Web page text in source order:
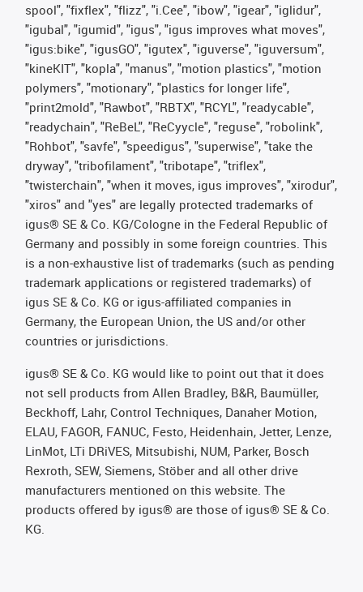
spool", "fixflex", "flizz", "i.Cee", "ibow", "igear", "iglidur",
"igubal", "igumid", "igus", "igus improves what moves",
"igus:bike", "igusGO", "igutex", "iguverse", "iguversum",
"kineKIT", "kopla", "manus", "motion plastics", "motion
polymers", "motionary", "plastics for longer life",
"print2mold", "Rawbot", "RBTX", "RCYL", "readycable",
"readychain", "ReBeL", "ReCyycle", "reguse", "robolink",
"Rohbot", "savfe", "speedigus", "superwise", "take the
dryway", "tribofilament", "tribotape", "triflex",
"twisterchain", "when it moves, igus improves", "xirodur",
"xiros" and "yes" are legally protected trademarks of
igus® SE & Co. KG/Cologne in the Federal Republic of
Germany and possibly in some foreign countries. This
is a non-exhaustive list of trademarks (such as pending
trademark applications or registered trademarks) of
igus SE & Co. KG or igus-affiliated companies in
Germany, the European Union, the US and/or other
countries or jurisdictions.
igus® SE & Co. KG would like to point out that it does
not sell products from Allen Bradley, B&R, Baumüller,
Beckhoff, Lahr, Control Techniques, Danaher Motion,
ELAU, FAGOR, FANUC, Festo, Heidenhain, Jetter, Lenze,
LinMot, LTi DRiVES, Mitsubishi, NUM, Parker, Bosch
Rexroth, SEW, Siemens, Stöber and all other drive
manufacturers mentioned on this website. The
products offered by igus® are those of igus® SE & Co.
KG.